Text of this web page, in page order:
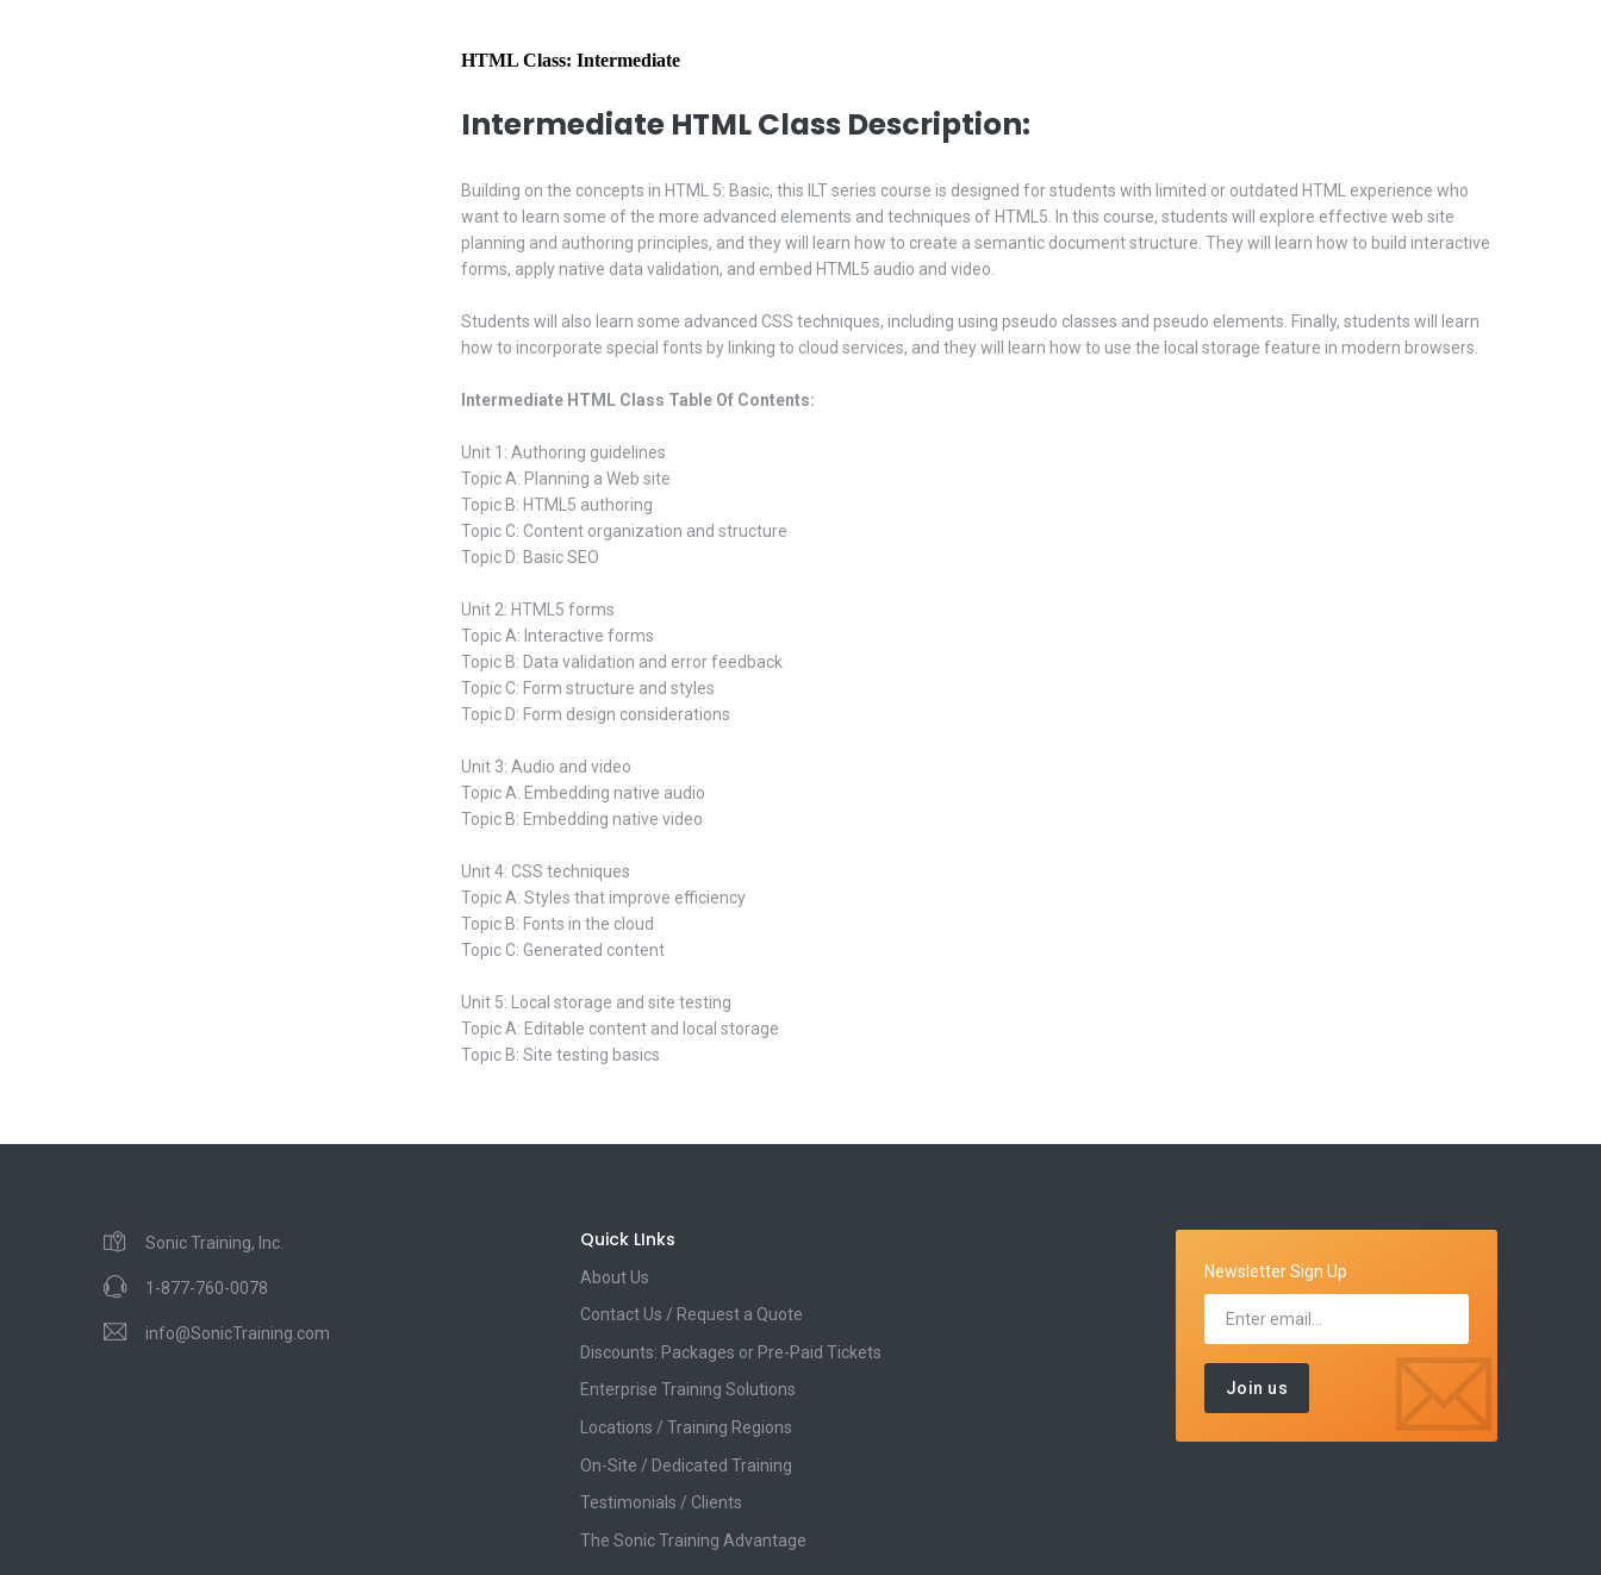
HTML Class: Intermediate
Intermediate HTML Class Description:
Building on the concepts in HTML 5: Basic, this ILT series course is designed for students with limited or outdated HTML experience who
want to learn some of the more advanced elements and techniques of HTML5. In this course, students will explore effective web site
planning and authoring principles, and they will learn how to create a semantic document structure. They will learn how to build interactive
forms, apply native data validation, and embed HTML5 audio and video.
Students will also learn some advanced CSS techniques, including using pseudo classes and pseudo elements. Finally, students will learn
how to incorporate special fonts by linking to cloud services, and they will learn how to use the local storage feature in modern browsers.
Intermediate HTML Class Table Of Contents:
Unit 1: Authoring guidelines
Topic A: Planning a Web site
Topic B: HTML5 authoring
Topic C: Content organization and structure
Topic D: Basic SEO
Unit 2: HTML5 forms
Topic A: Interactive forms
Topic B: Data validation and error feedback
Topic C: Form structure and styles
Topic D: Form design considerations
Unit 3: Audio and video
Topic A: Embedding native audio
Topic B: Embedding native video
Unit 4: CSS techniques
Topic A: Styles that improve efficiency
Topic B: Fonts in the cloud
Topic C: Generated content
Unit 5: Local storage and site testing
Topic A: Editable content and local storage
Topic B: Site testing basics
Sonic Training, Inc.
1-877-760-0078
info@SonicTraining.com
Quick LInks
About Us
Contact Us / Request a Quote
Discounts: Packages or Pre-Paid Tickets
Enterprise Training Solutions
Locations / Training Regions
On-Site / Dedicated Training
Testimonials / Clients
The Sonic Training Advantage
Newsletter Sign Up